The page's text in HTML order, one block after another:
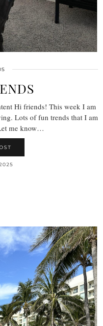
Hi friends! This week I am
Lots of fun trends that I am
me know…